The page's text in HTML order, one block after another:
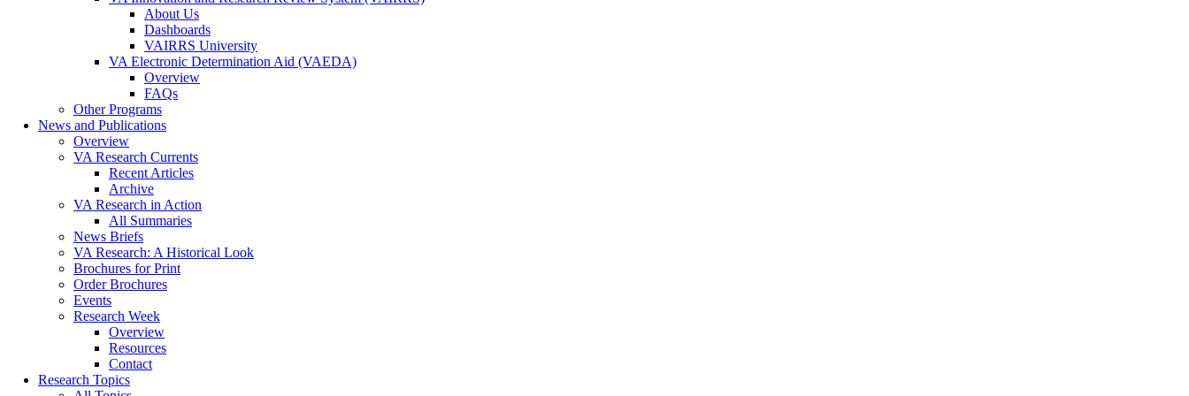
About Us
Dashboards
VAIRRS University
VA Electronic Determination Aid (VAEDA)
Overview
FAQs
Other Programs
News and Publications
Overview
VA Research Currents
Recent Articles
Archive
VA Research in Action
All Summaries
News Briefs
VA Research: A Historical Look
Brochures for Print
Order Brochures
Events
Research Week
Overview
Resources
Contact
Research Topics